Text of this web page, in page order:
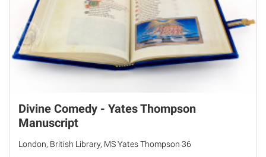
Divine Comedy - Yates Thompson
Manuscript
London, British Library, MS Yates Thompson 36